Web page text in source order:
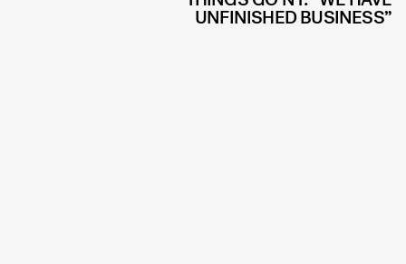
UNFINISHED BUSINESS”